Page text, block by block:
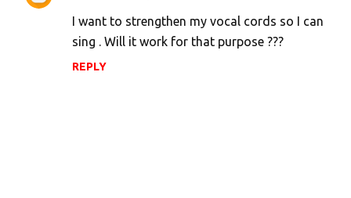
I want to strengthen my vocal cords so I can
sing . Will it work for that purpose ???
REPLY